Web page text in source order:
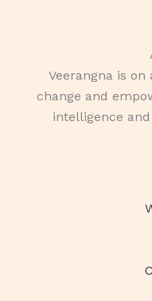
Veerangna is
change and
intelligence